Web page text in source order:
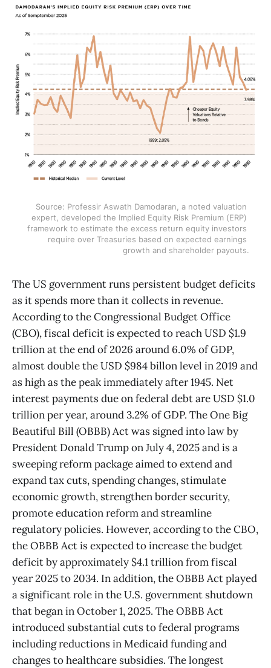
Source: Professir Aswath Damodaran, a noted valuation
expert, developed the Implied Equity Risk Premium (ERP)
framework to estimate the excess return equity investors
require over Treasuries based on expected earnings
growth and shareholder payouts.
The US government runs persistent budget deficits
as it spends more than it collects in revenue.
According to the Congressional Budget Office
(CBO), fiscal deficit is expected to reach USD $1.9
trillion at the end of 2026 around 6.0% of GDP,
almost double the USD $984 billon level in 2019 and
as high as the peak immediately after 1945. Net
interest payments due on federal debt are USD $1.0
trillion per year, around 3.2% of GDP. The One Big
Beautiful Bill (OBBB) Act was signed into law by
President Donald Trump on July 4, 2025 and is a
sweeping reform package aimed to extend and
expand tax cuts, spending changes, stimulate
economic growth, strengthen border security,
promote education reform and streamline
regulatory policies. However, according to the CBO,
the OBBB Act is expected to increase the budget
deficit by approximately $4.1 trillion from fiscal
year 2025 to 2034. In addition, the OBBB Act played
a significant role in the U.S. government shutdown
that began in October 1, 2025. The OBBB Act
introduced substantial cuts to federal programs
including reductions in Medicaid funding and
changes to healthcare subsidies. The longest